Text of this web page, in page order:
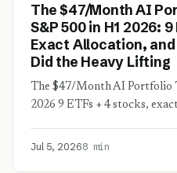
The $47/Month AI
S&P 500 in H1 2026:
Exact Allocation,
Did the Heavy Lifting
The $47/Month AI Portfolio
2026 9 ETFs + 4 stocks,
Jul 5, 20268 min